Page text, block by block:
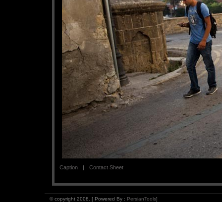
Contact Sheet
Caption
© copyright 2008. [ Powered By : PersianTools]